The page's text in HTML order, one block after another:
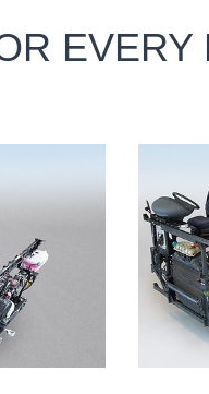
EVERY